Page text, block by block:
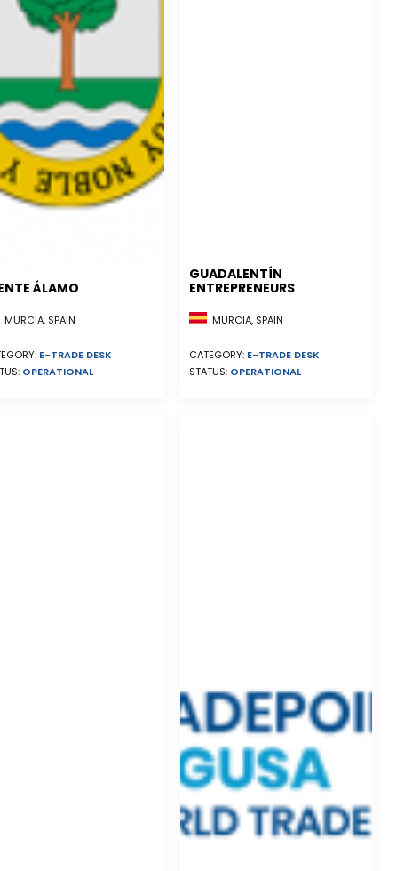
ÁLAMO
MURCIA, SPAIN
E-TRADE DESK
OPERATIONAL
GUADALENTÍN
ENTREPRENEURS
MURCIA, SPAIN
CATEGORY: E-TRADE DESK
STATUS: OPERATIONAL